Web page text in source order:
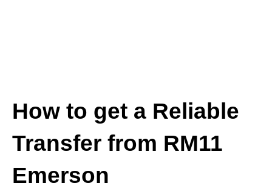
How to get a Reliable
Transfer from RM11
Emerson